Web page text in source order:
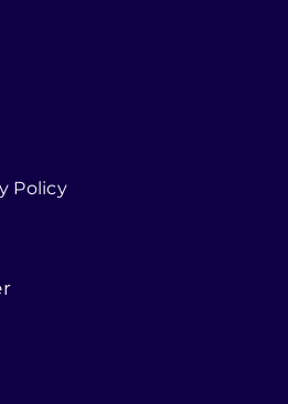
Policy